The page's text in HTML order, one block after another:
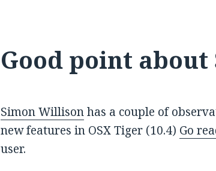
Good point
Simon Willisonhas a couple of
new features in OSX Tiger (10.4) Go
user.